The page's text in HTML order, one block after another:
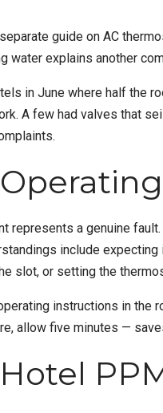
guide on AC
water explains another
in June where half the
A few had valves that
represents a genuine
include
slot, or setting the
instructions in the
allow five minutes —
Hotel